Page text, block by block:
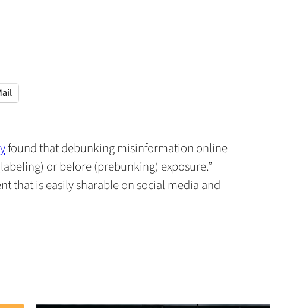
app)
new(opens
in
a
found that debunking misinformation online
or before (prebunking) exposure.”
that is easily sharable on social media and